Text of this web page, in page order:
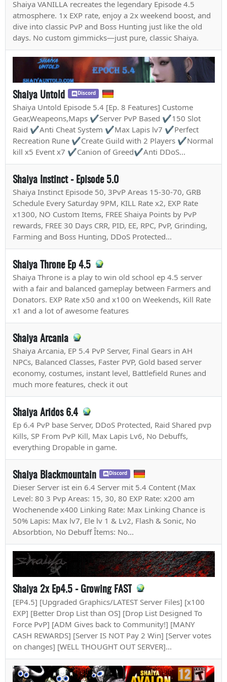
Shaiya VANILLA recreates the legendary Episode 4.5
atmosphere. 1x EXP rate, enjoy a 2x weekend boost, and
dive into classic PvP and Boss Hunting just like the old
days. No custom gimmicks—just pure, classic Shaiya.
Shaiya Untold Discord
Shaiya Untold Episode 5.4 [Ep. 8 Features] Custome
Gear,Weapeons,Maps ✔Server PvP Based ✔150 Slot
Raid ✔Anti Cheat System ✔Max Lapis lv7 ✔Perfect
Recreation Rune ✔Create Guild with 2 Players ✔Normal
kill x5 Event x7 ✔Canion of Greed✔Anti DDoS...
Shaiya Instinct - Episode 5.0
Shaiya Instinct Episode 50, 3PvP Areas 15-30-70, GRB
Schedule Every Saturday 9PM, KILL Rate x2, EXP Rate
x1300, NO Custom Items, FREE Shaiya Points by PvP
rewards, FREE 30 Days CRR, PID, EE, RPC, PvP, Grinding,
Farming and Boss Hunting, DDoS Protected...
Shaiya Throne Ep 4.5
Shaiya Throne is a play to win old school ep 4.5 server
with a fair and balanced gameplay between Farmers and
Donators. EXP Rate x50 and x100 on Weekends, Kill Rate
x1 and a lot of awesome features
Shaiya Arcania
Shaiya Arcania, EP 5.4 PvP Server, Final Gears in AH
NPCs, Balanced Classes, Faster PVP, Gold based server
economy, costumes, instant level, Battlefield Runes and
much more features, check it out
Shaiya Aridos 6.4
Ep 6.4 PvP base Server, DDoS Protected, Raid Shared pvp
Kills, SP From PvP Kill, Max Lapis Lv6, No Debuffs,
everything Dropable in game.
Shaiya Blackmountain Discord
Dieser Server ist ein 6.4 Server mit 5.4 Content (Max
Level: 80 3 Pvp Areas: 15, 30, 80 EXP Rate: x200 am
Wochenende x400 Linking Rate: Max Linking Chance is
50% Lapis: Max lv7, Ele lv 1 & Lv2, Flash & Sonic, No
Absorbtion, No Debuff Îtems: No...
Shaiya 2x Ep4.5 - Growing FAST
[EP4.5] [Upgraded Graphics/LATEST Server Files] [x100
EXP] [Better Drop List than OS] [Drop List Designed To
Force PvP] [ADM Gives back to Community!] [MANY
CASH REWARDS] [Server IS NOT Pay 2 Win] [Server votes
on changes] [WELL THOUGHT OUT SERVER]...